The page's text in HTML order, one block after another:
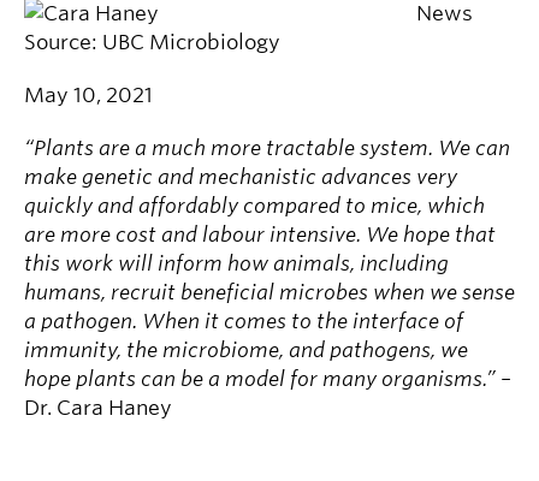
Giving
News
Source: UBC Microbiology
May 10, 2021
“Plants are a much more tractable system. We can
make genetic and mechanistic advances very
quickly and affordably compared to mice, which
are more cost and labour intensive. We hope that
this work will inform how animals, including
humans, recruit beneficial microbes when we sense
a pathogen. When it comes to the interface of
immunity, the microbiome, and pathogens, we
hope plants can be a model for many organisms.” –
Dr. Cara Haney